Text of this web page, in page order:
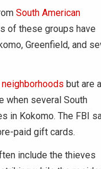
South American
of these groups have
Greenfield, and
but are
when several South
in Kokomo. The FBI
paid gift cards.
include the thieves